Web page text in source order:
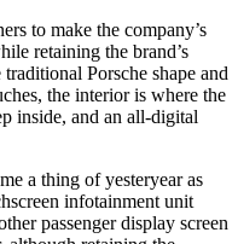
to make the company’s
retaining the brand’s
Porsche shape and
the interior is where the
inside, and an all-digital
a thing of yesteryear as
infotainment unit
passenger display screen